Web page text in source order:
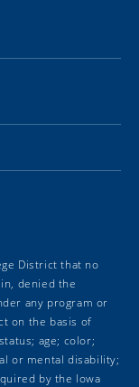
District that no
denied the
any program or
on the basis of
age; color;
or mental disability;
by the Iowa